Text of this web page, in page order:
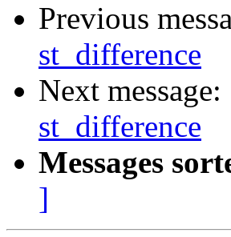
Previous
st_difference
Next message:
st_difference
Messages
]